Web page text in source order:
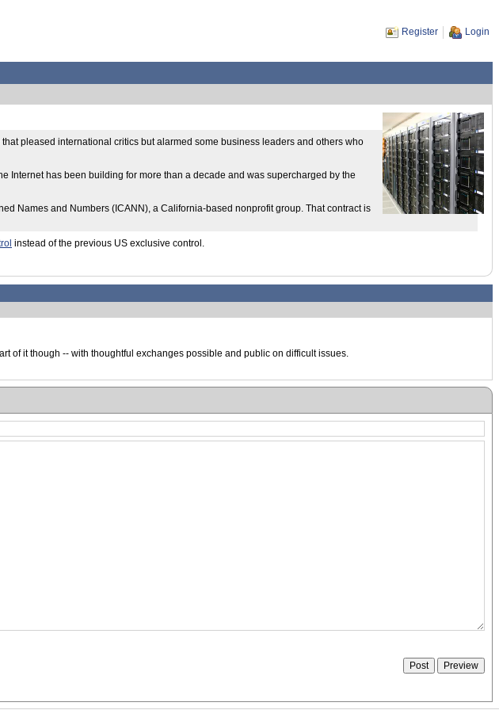
Register Login
pleased international critics but alarmed some business leaders and others who
Internet has been building for more than a decade and was supercharged by the
Names and Numbers (ICANN), a California-based nonprofit group. That contract is
instead of the previous US exclusive control.
of it though -- with thoughtful exchanges possible and public on difficult issues.